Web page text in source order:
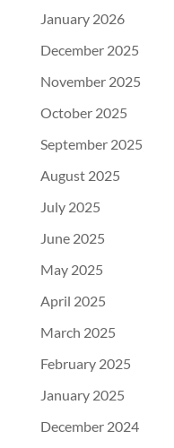
January 2026
December 2025
November 2025
October 2025
September 2025
August 2025
July 2025
June 2025
May 2025
April 2025
March 2025
February 2025
January 2025
December 2024